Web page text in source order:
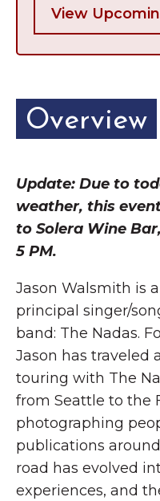
View
Overview
Update: Due to
weather, this
to Solera Wine
5 PM.
Jason Walsmith is
principal singer/
band: The Nadas.
Jason has traveled
touring with The
from Seattle to the
photographing
publications
road has evolved
experiences, and